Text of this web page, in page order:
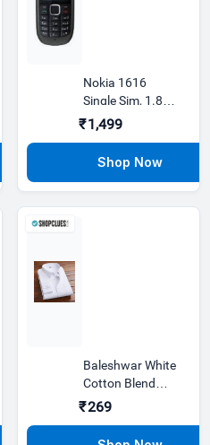
Nokia 1616
Single Sim, 1.8
inches Displa
₹1,499
Baleshwar White
Cotton Blend
Regular Fit
₹269